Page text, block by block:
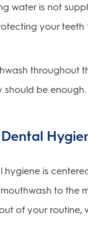
water is not
your
throughout
should be enough.
is
to the
of your